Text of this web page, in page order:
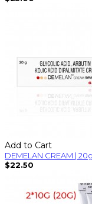
Add to Cart
DEMELAN CREAM |
$22.50